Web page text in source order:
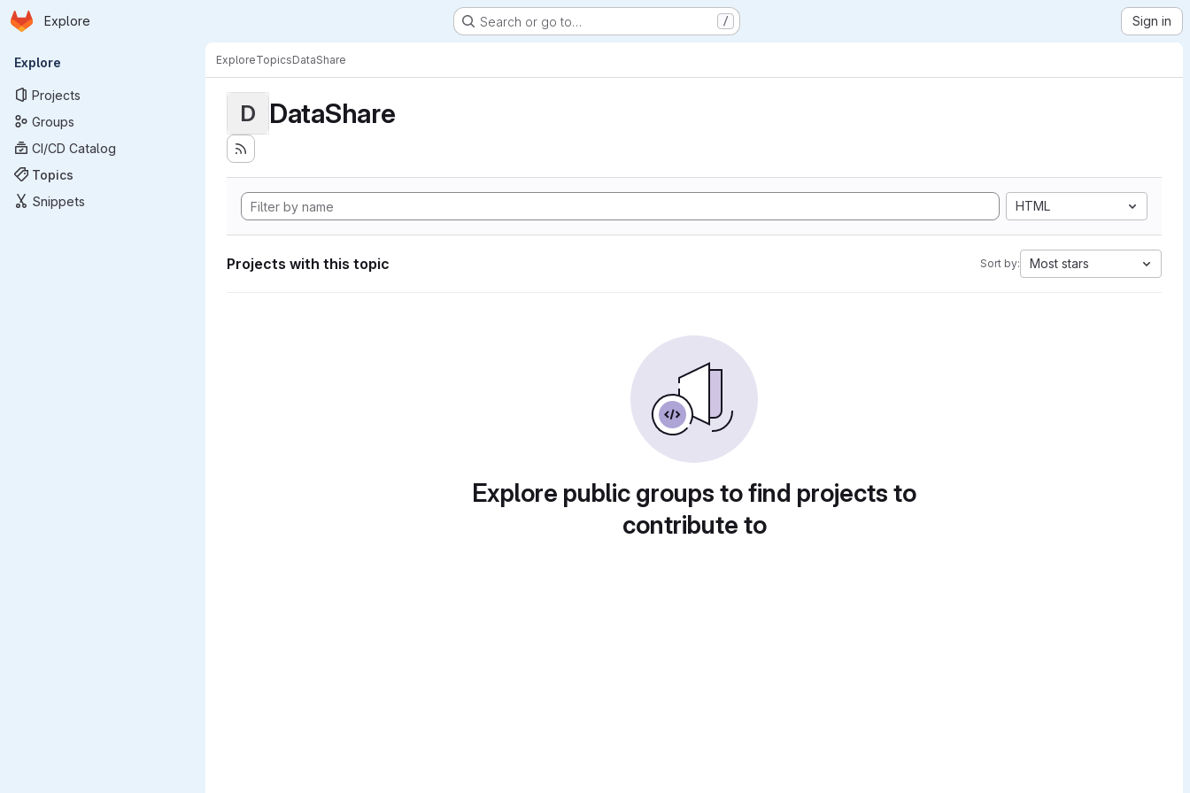
Skip to main content
Homepage
Explore Search or go to… / Sign in
Primary navigation
Explore
Projects
Groups
CI/CD Catalog
Topics
Snippets
ExploreTopicsDataShare
D DataShare
HTML
Projects with this topic Sort by: Most stars
Explore public groups to find projects to
contribute to